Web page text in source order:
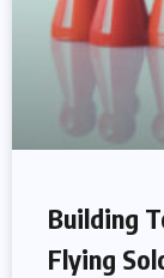
Building
Flying